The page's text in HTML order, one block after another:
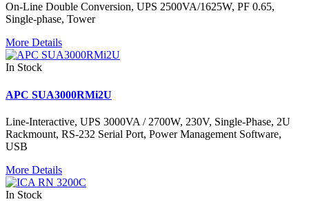
On-Line Double Conversion, UPS 2500VA/1625W, PF 0.65,
Single-phase, Tower
More Details
In Stock
APC SUA3000RMi2U
Line-Interactive, UPS 3000VA / 2700W, 230V, Single-Phase, 2U
Rackmount, RS-232 Serial Port, Power Management Software,
USB
More Details
In Stock